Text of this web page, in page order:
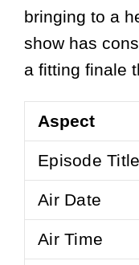
bringing to a
show has
a fitting finale
Aspect
Episode Title
Air Date
Air Time